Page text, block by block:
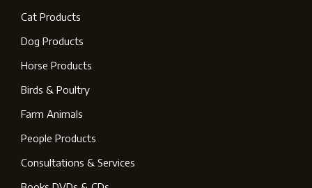
Cat Products
Dog Products
Horse Products
Birds & Poultry
Farm Animals
People Products
Consultations & Services